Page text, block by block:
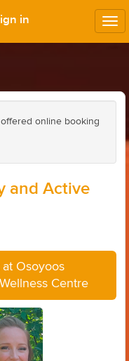
in
online booking
and Active
Osoyoos
Centre